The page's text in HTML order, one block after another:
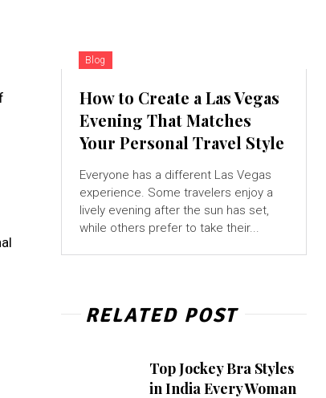
Blog
How to Create a Las Vegas
Evening That Matches
Your Personal Travel Style
Everyone has a different Las Vegas
experience. Some travelers enjoy a
lively evening after the sun has set,
while others prefer to take their...
RELATED POST
Top Jockey Bra Styles
in India Every Woman